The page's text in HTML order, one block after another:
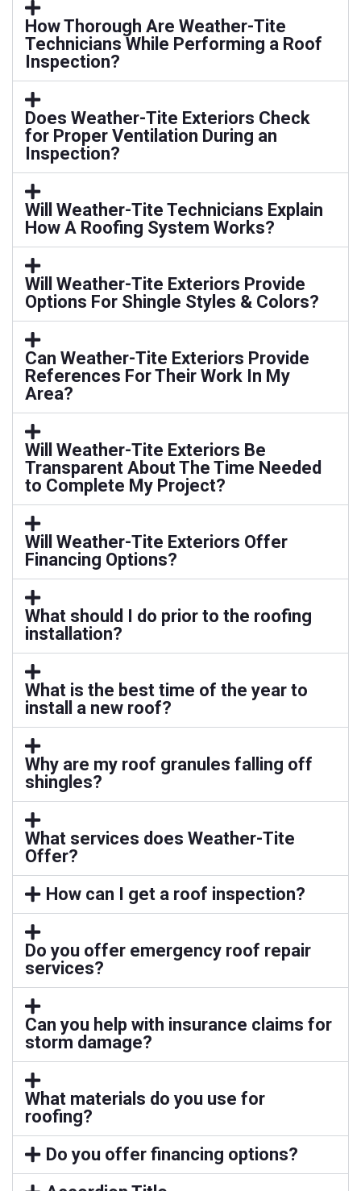
How Thorough Are Weather-Tite
Technicians While Performing a Roof
Inspection?
Does Weather-Tite Exteriors Check
for Proper Ventilation During an
Inspection?
Will Weather-Tite Technicians Explain
How A Roofing System Works?
Will Weather-Tite Exteriors Provide
Options For Shingle Styles & Colors?
Can Weather-Tite Exteriors Provide
References For Their Work In My
Area?
Will Weather-Tite Exteriors Be
Transparent About The Time Needed
to Complete My Project?
Will Weather-Tite Exteriors Offer
Financing Options?
What should I do prior to the roofing
installation?
What is the best time of the year to
install a new roof?
Why are my roof granules falling off
shingles?
What services does Weather-Tite
Offer?
How can I get a roof inspection?
Do you offer emergency roof repair
services?
Can you help with insurance claims for
storm damage?
What materials do you use for
roofing?
Do you offer financing options?